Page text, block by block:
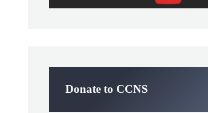
Donate to CCNS